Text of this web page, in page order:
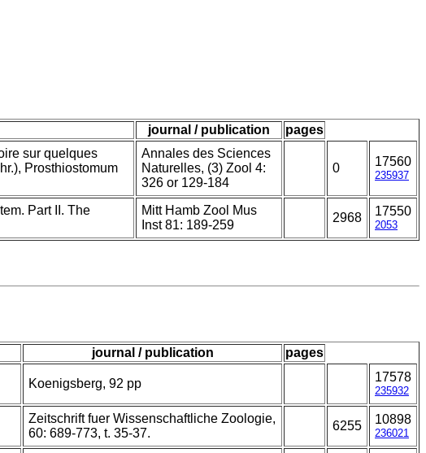
journal / publication pages
sur quelques
Prosthiostomum
Annales des Sciences
Naturelles, (3) Zool 4:
326 or 129-184
0 17560
235937
Part II. The
Mitt Hamb Zool Mus
Inst 81: 189-259
2968 17550
2053
journal / publication pages
Koenigsberg, 92 pp 17578
235932
Zeitschrift fuer Wissenschaftliche Zoologie,
60: 689-773, t. 35-37.
6255 10898
236021